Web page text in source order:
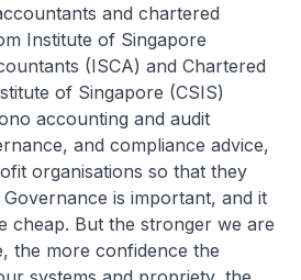
and chartered
Institute of Singapore
(ISCA) and Chartered
of Singapore (CSIS)
accounting and audit
and compliance advice,
organisations so that they
is important, and it
cheap. But the stronger we are
the more confidence the